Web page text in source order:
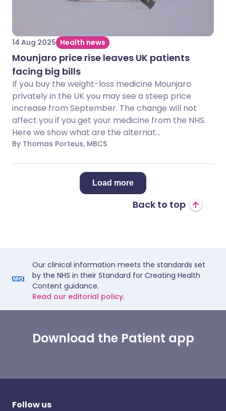
14 Aug 2025 Health news
Mounjaro price rise leaves UK patients
facing big bills
If you buy the weight-loss medicine Mounjaro
privately in the UK you may see a steep price
increase from September. The change will not
affect you if you get your medicine from the NHS.
Here we show what are the alternat...
By Thomas Porteus, MBCS
Load more
Back to top
Our clinical information meets the standards set
by the NHS in their Standard for Creating Health
Content guidance.
Read our editorial policy.
Download the Patient app
Follow us